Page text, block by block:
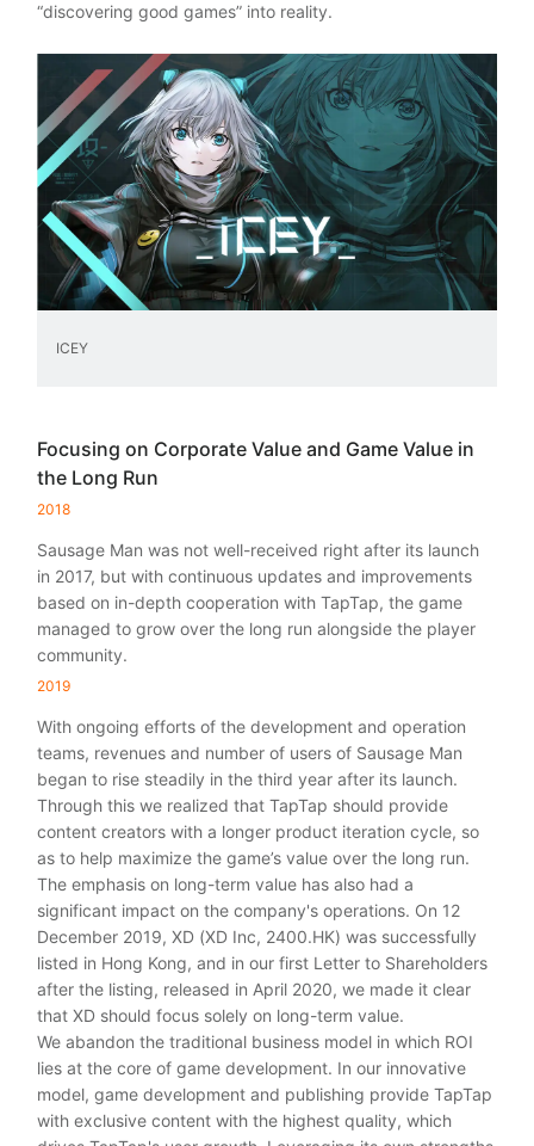
“discovering good games” into reality.
ICEY
Focusing on Corporate Value and Game Value in
the Long Run
2018
Sausage Man was not well-received right after its launch
in 2017, but with continuous updates and improvements
based on in-depth cooperation with TapTap, the game
managed to grow over the long run alongside the player
community.
2019
With ongoing efforts of the development and operation
teams, revenues and number of users of Sausage Man
began to rise steadily in the third year after its launch.
Through this we realized that TapTap should provide
content creators with a longer product iteration cycle, so
as to help maximize the game’s value over the long run.
The emphasis on long-term value has also had a
significant impact on the company's operations. On 12
December 2019, XD (XD Inc, 2400.HK) was successfully
listed in Hong Kong, and in our first Letter to Shareholders
after the listing, released in April 2020, we made it clear
that XD should focus solely on long-term value.
We abandon the traditional business model in which ROI
lies at the core of game development. In our innovative
model, game development and publishing provide TapTap
with exclusive content with the highest quality, which